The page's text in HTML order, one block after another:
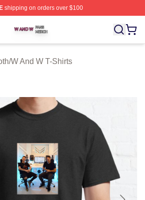
shipping on orders over $100
⚡️ Officially Licensed W And W Merch
/W And W T-Shirts